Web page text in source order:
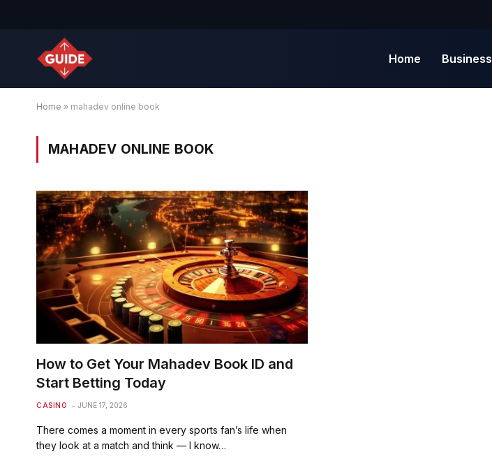
Home Business
Home » mahadev online book
MAHADEV ONLINE BOOK
How to Get Your Mahadev Book ID and
Start Betting Today
CASINO JUNE 17, 2026
There comes a moment in every sports fan’s life when
they look at a match and think — I know…